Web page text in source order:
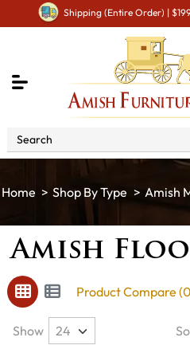
Shipping (Entire Order) |
Shop By Type Amish
Amish
Product Compare
Show